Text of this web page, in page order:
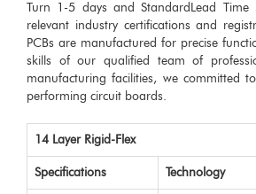
Turn 1-5 days and StandardLead Time
relevant industry certifications and
PCBs are manufactured for precise
skills of our qualified team of
manufacturing facilities, we committed
performing circuit boards.
14 Layer Rigid-Flex
Specifications Technology